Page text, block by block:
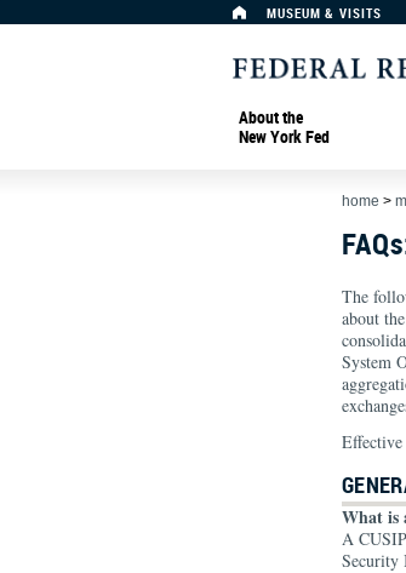
MUSEUM & VISITS
About the
New York Fed
home >
The
about
System
What is
A
Security